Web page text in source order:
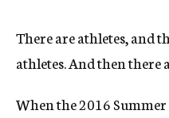
There are athletes, and
athletes. And then there
When the 2016